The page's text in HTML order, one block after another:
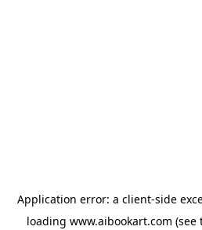
Application error: a client-side
loading www.aibookart.com (see